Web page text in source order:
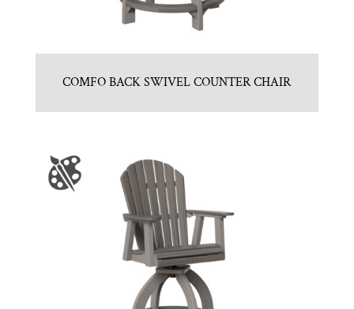
COMFO BACK SWIVEL COUNTER CHAIR